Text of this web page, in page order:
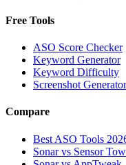
Free Tools
ASO Score Checker
Keyword Generator
Keyword Difficulty
Screenshot Generator
Compare
Best ASO Tools
Sonar vs Sensor